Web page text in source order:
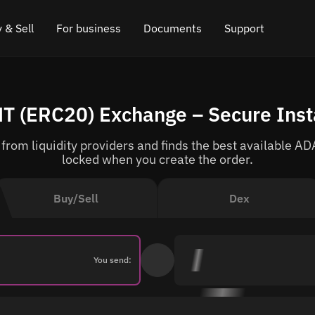
& Sell For business
API for exchange
Cryptocurrency Exchange Widget
Cross Chain Swap
Asset Listing
Documents
Blog
How it works
Support
Online chat
Leave feedback
Buy/Sell Dex
You send:
(ERC20) Exchange – Secure
liquidity providers and finds the best available
locked when you create the order.